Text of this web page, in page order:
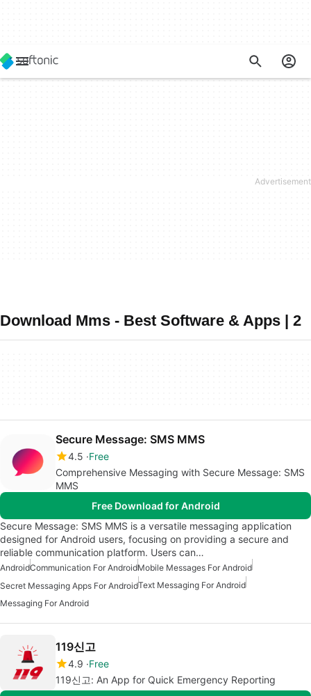
Download Mms - Best Software & Apps | 2
Secure Message: SMS MMS
4.5 Free
Comprehensive Messaging with Secure Message: SMS
MMS
Free Download for Android
Secure Message: SMS MMS is a versatile messaging application
designed for Android users, focusing on providing a secure and
reliable communication platform. Users can…
AndroidCommunication For AndroidMobile Messages For Android
Secret Messaging Apps For AndroidText Messaging For Android
Messaging For Android
119신고
4.9 Free
119신고: An App for Quick Emergency Reporting